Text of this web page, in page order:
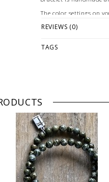
The color settings on
images are for
REVIEWS (0)
TAGS